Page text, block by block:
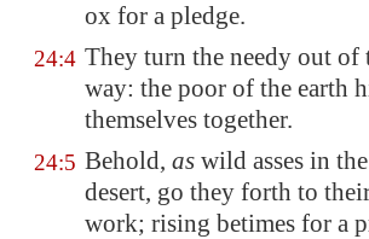
ox for a pledge.
24:4 They turn the needy out of
way: the poor of the earth
themselves together.
24:5 Behold, as wild asses in the
desert, go they forth to
work; rising betimes for a